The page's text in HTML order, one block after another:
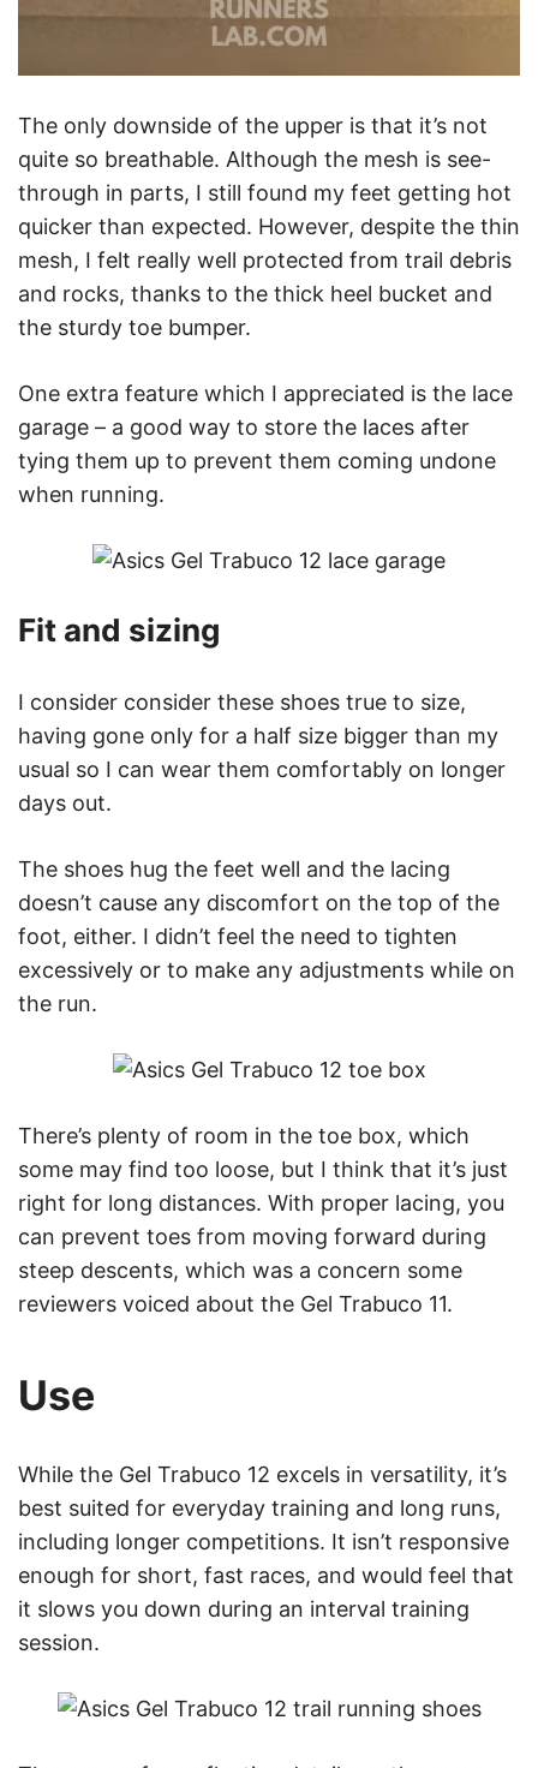
The only downside of the upper is that it’s not
quite so breathable. Although the mesh is see-
through in parts, I still found my feet getting hot
quicker than expected. However, despite the thin
mesh, I felt really well protected from trail debris
and rocks, thanks to the thick heel bucket and
the sturdy toe bumper.
One extra feature which I appreciated is the lace
garage – a good way to store the laces after
tying them up to prevent them coming undone
when running.
Fit and sizing
I consider consider these shoes true to size,
having gone only for a half size bigger than my
usual so I can wear them comfortably on longer
days out.
The shoes hug the feet well and the lacing
doesn’t cause any discomfort on the top of the
foot, either. I didn’t feel the need to tighten
excessively or to make any adjustments while on
the run.
There’s plenty of room in the toe box, which
some may find too loose, but I think that it’s just
right for long distances. With proper lacing, you
can prevent toes from moving forward during
steep descents, which was a concern some
reviewers voiced about the Gel Trabuco 11.
Use
While the Gel Trabuco 12 excels in versatility, it’s
best suited for everyday training and long runs,
including longer competitions. It isn’t responsive
enough for short, fast races, and would feel that
it slows you down during an interval training
session.